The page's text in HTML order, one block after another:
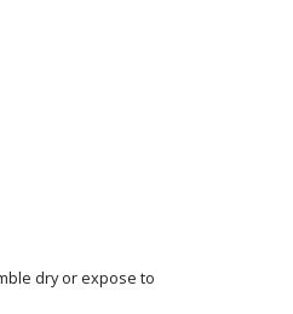
dry or expose to